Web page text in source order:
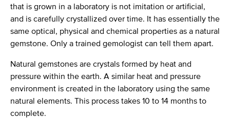
that is grown in a laboratory is not imitation or artificial,
and is carefully crystallized over time. It has essentially the
same optical, physical and chemical properties as a natural
gemstone. Only a trained gemologist can tell them apart.
Natural gemstones are crystals formed by heat and
pressure within the earth. A similar heat and pressure
environment is created in the laboratory using the same
natural elements. This process takes 10 to 14 months to
complete.